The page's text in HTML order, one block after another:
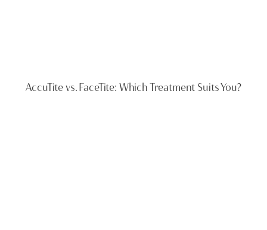
AccuTite vs. FaceTite: Which Treatment Suits You?